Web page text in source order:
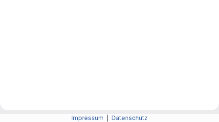
Impressum Datenschutz